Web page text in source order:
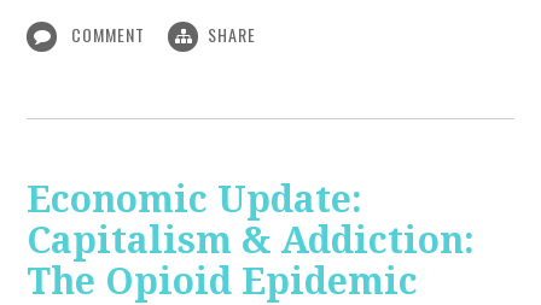
COMMENT SHARE
Economic Update:
Capitalism & Addiction:
The Opioid Epidemic